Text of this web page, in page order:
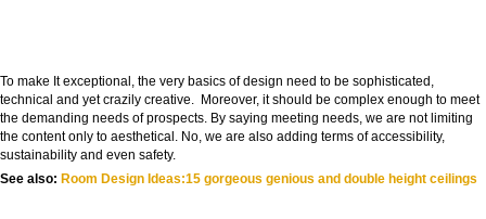
To make It exceptional, the very basics of design need to be sophisticated,
technical and yet crazily creative. Moreover, it should be complex enough to meet
the demanding needs of prospects. By saying meeting needs, we are not limiting
the content only to aesthetical. No, we are also adding terms of accessibility,
sustainability and even safety.
See also: Room Design Ideas:15 gorgeous genious and double height ceilings